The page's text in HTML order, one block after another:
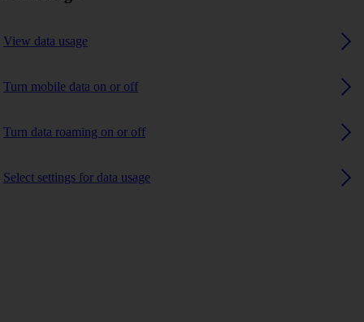
View data usage
Turn mobile data on or off
Turn data roaming on or off
Select settings for data usage